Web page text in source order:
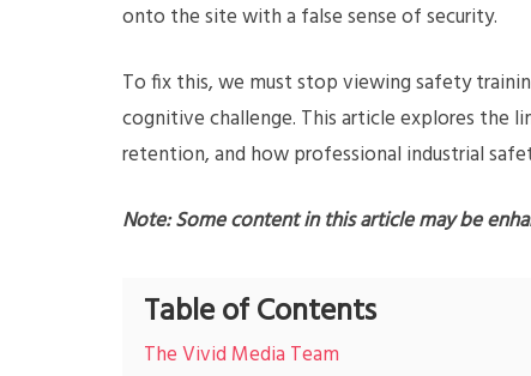
onto the site with a false sense of security.
To fix this, we must stop viewing safety
cognitive challenge. This article explores the
retention, and how professional industrial
Note: Some content in this article may be
Table of Contents
The Vivid Media Team